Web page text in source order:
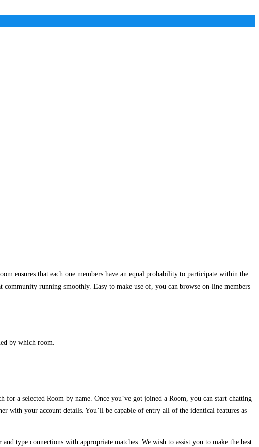
ensures that each one members have an equal probability to participate within the
running smoothly. Easy to make use of, you can browse on-line members
by which room.
for a selected Room by name. Once you’ve got joined a Room, you can start chatting
with your account details. You’ll be capable of entry all of the identical features as
type connections with appropriate matches. We wish to assist you to make the best